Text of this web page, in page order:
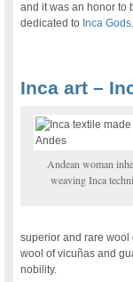
and it was an honor to
dedicated to Inca Gods.
Inca art –
Andean woman
weaving Inca
superior and rare
wool of vicuñas and
nobility.